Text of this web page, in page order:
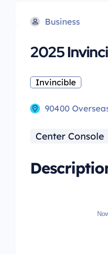
Business
2025
Invincible
90400
Center Console